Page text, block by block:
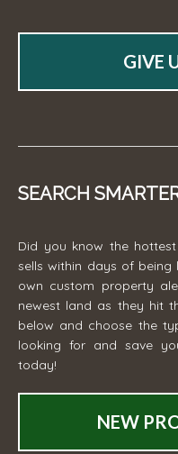
GIVE
SEARCH
Did you know the
sells within days of being
own custom property
newest land as they hit
below and choose the
looking for and save
today!
NEW